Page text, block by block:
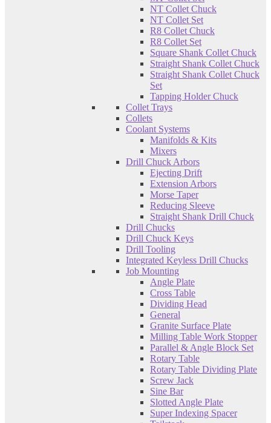
NT Collet Chuck
NT Collet Set
R8 Collet Chuck
R8 Collet Set
Square Shank Collet Chuck
Straight Shank Collet Chuck
Straight Shank Collet Chuck
Set
Tapping Holder Chuck
Collet Trays
Collets
Coolant Systems
Manifolds & Kits
Mixers
Drill Chuck Arbors
Ejecting Drift
Extension Arbors
Morse Taper
Reducing Sleeve
Straight Shank Drill Chuck
Drill Chucks
Drill Chuck Keys
Drill Tooling
Integrated Keyless Drill Chucks
Job Mounting
Angle Plate
Cross Table
Dividing Head
General
Granite Surface Plate
Milling Table Work Stopper
Parallel & Angle Block Set
Rotary Table
Rotary Table Dividing Plate
Screw Jack
Sine Bar
Slotted Angle Plate
Super Indexing Spacer